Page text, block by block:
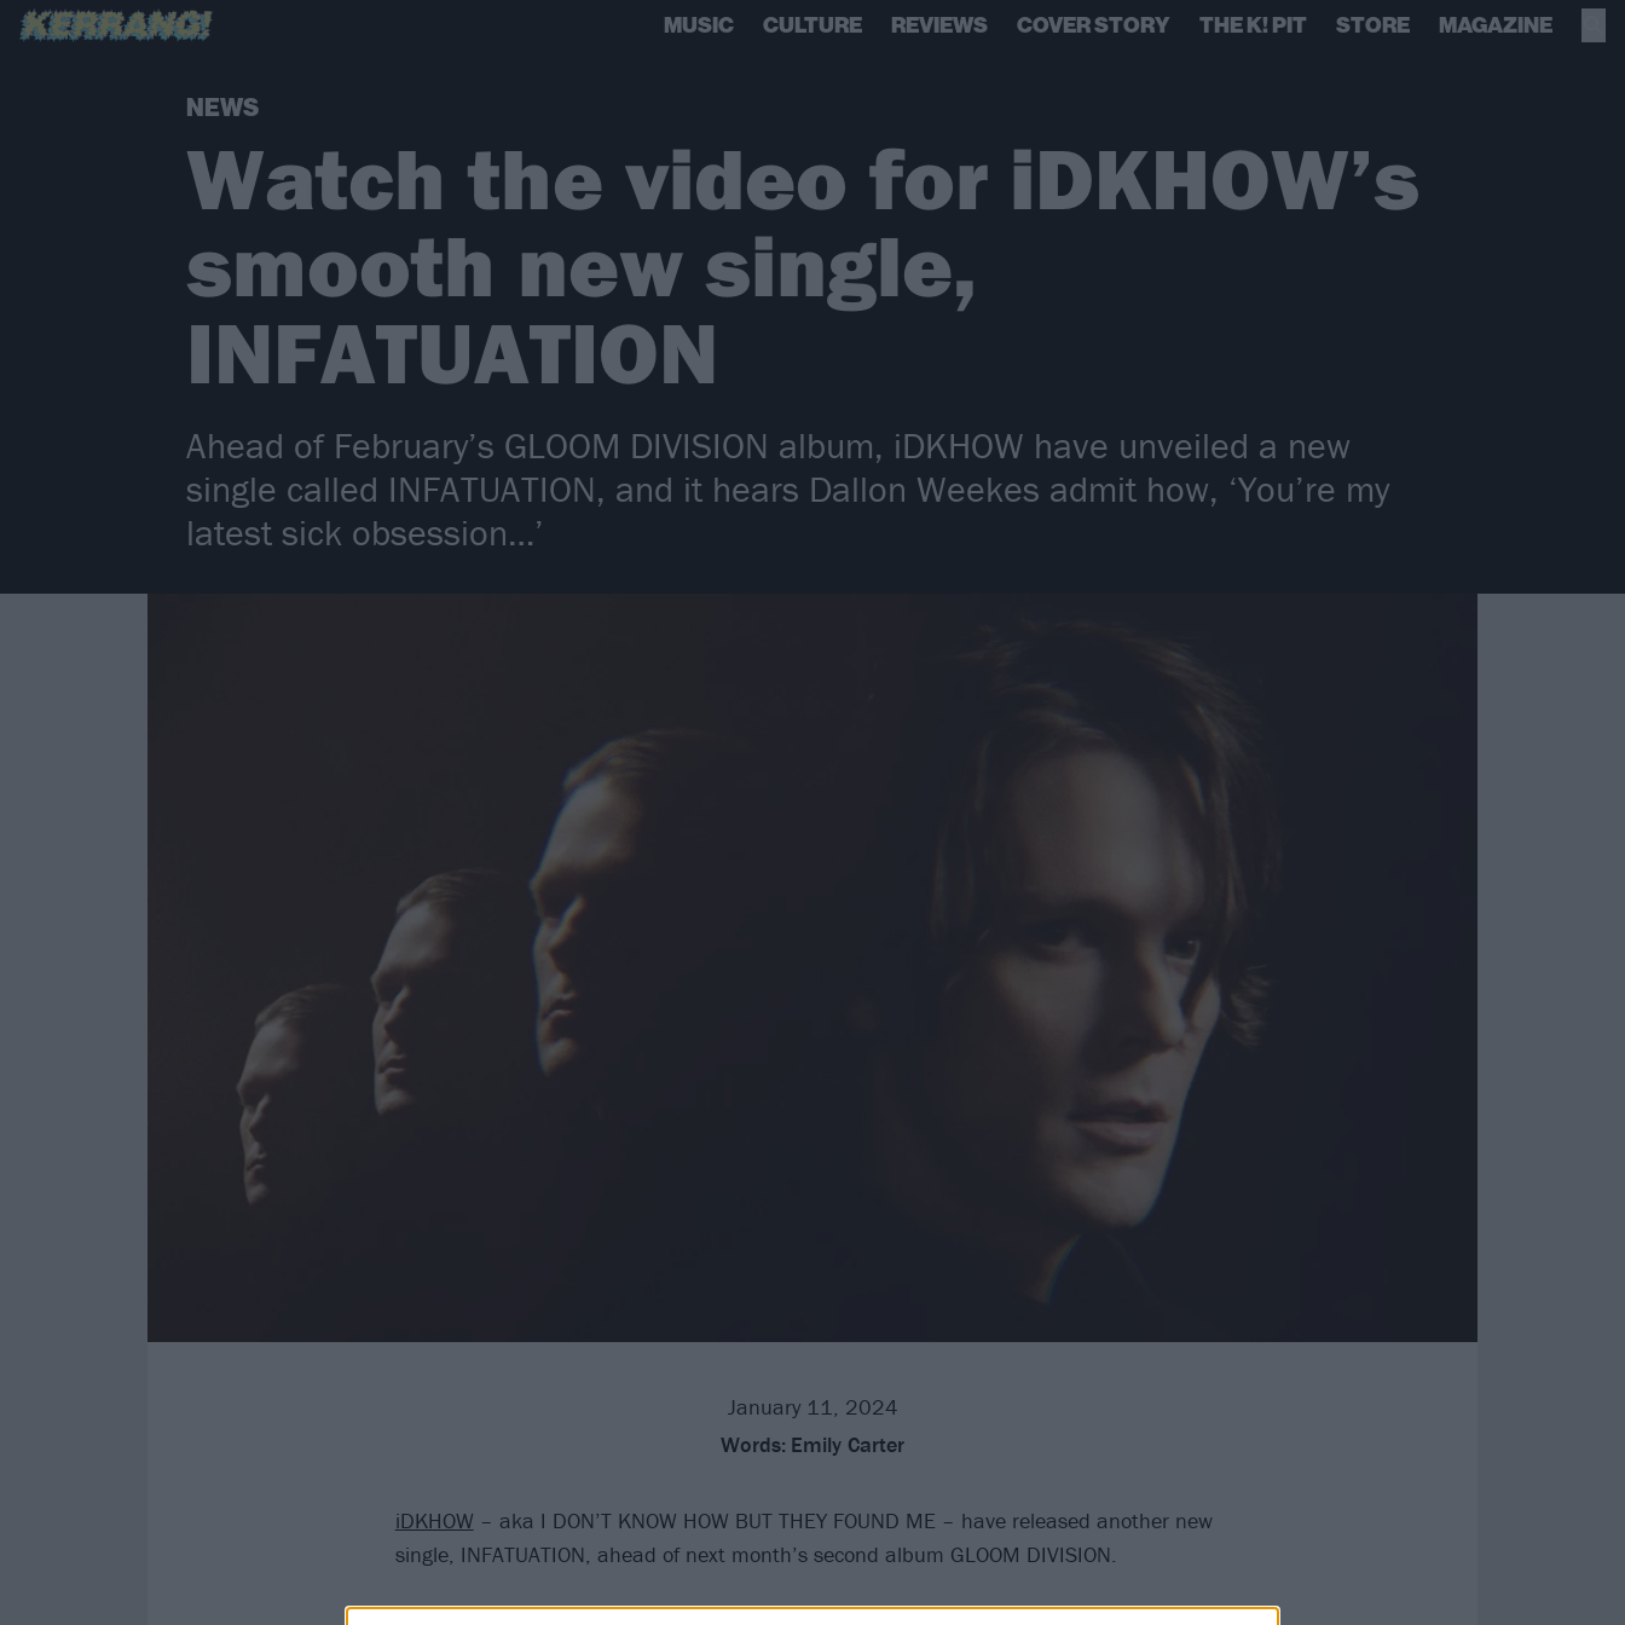
MUSIC CULTURE REVIEWS COVER STORY THE K! PIT STORE MAGAZINE
NEWS
Watch the video for iDKHOW’s
smooth new single,
INFATUATION
Ahead of February’s GLOOM DIVISION album, iDKHOW have unveiled a new
single called INFATUATION, and it hears Dallon Weekes admit how, ‘You’re my
latest sick obsession…’
January 11, 2024
Words: Emily Carter
iDKHOW – aka I DON’T KNOW HOW BUT THEY FOUND ME – have released another new
single, INFATUATION, ahead of next month’s second album GLOOM DIVISION.